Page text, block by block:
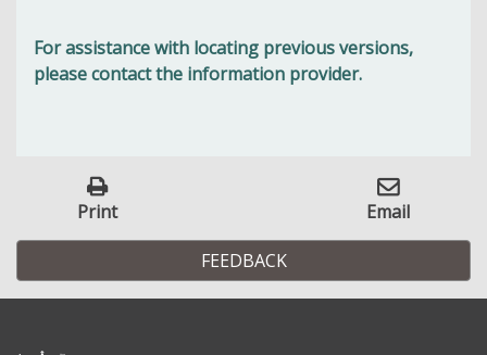
For assistance with locating previous versions,
please contact the information provider.
Print Email
FEEDBACK